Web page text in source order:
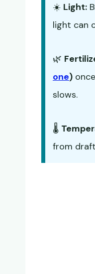
☀️ Light:
light can
🌿
one)
slows.
🌡️
from